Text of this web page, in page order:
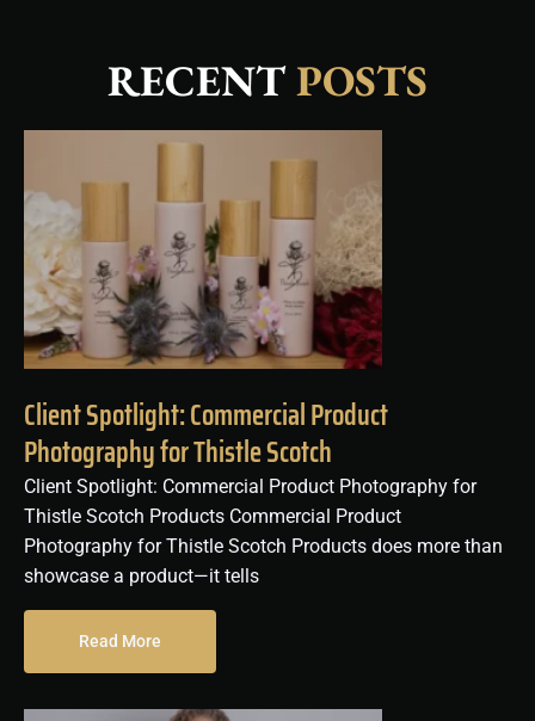
RECENTPOSTS
Client Spotlight: Commercial Product
Photography for Thistle Scotch
Client Spotlight: Commercial Product Photography for
Thistle Scotch Products Commercial Product
Photography for Thistle Scotch Products does more than
showcase a product—it tells
Read More